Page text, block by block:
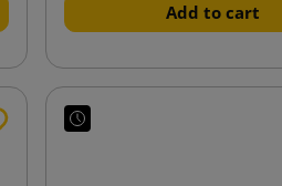
Add to cart